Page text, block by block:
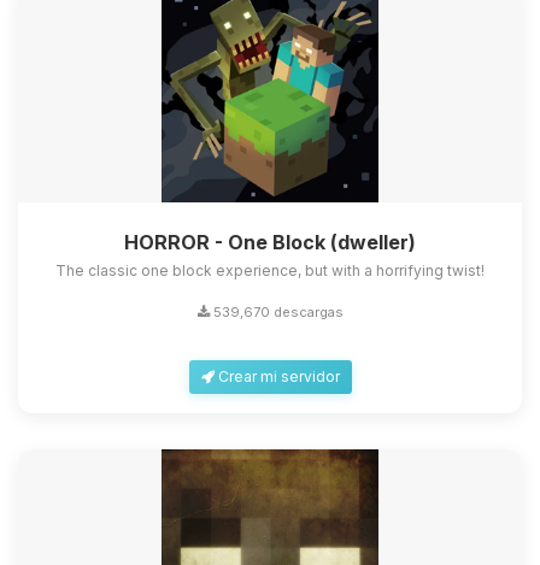
HORROR - One Block (dweller)
The classic one block experience, but with a horrifying twist!
539,670 descargas
Crear mi servidor